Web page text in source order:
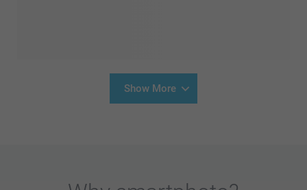
Show More